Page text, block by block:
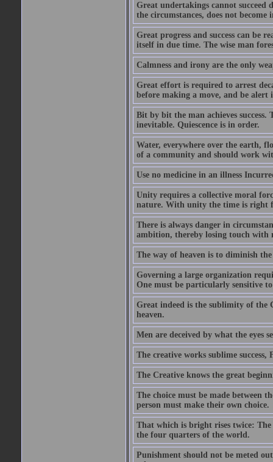
Great undertakings cannot
the circumstances, does not
Great progress and success can be
itself in due time. The wise man
Calmness and irony are the only
Great effort is required to arrest
before making a move, and be alert
Bit by bit the man achieves
inevitable. Quiescence is in order.
Water, everywhere over the earth,
of a community and should work
Use no medicine in an illness
Unity requires a collective moral
nature. With unity the time is right
There is always danger in
ambition, thereby losing touch with
The way of heaven is to diminish
Governing a large organization
One must be particularly sensitive
Great indeed is the sublimity of the
heaven.
Men are deceived by what the eyes
The creative works sublime
The Creative knows the great
The choice must be made between
person must make their own choice.
That which is bright rises twice:
the four quarters of the world.
Punishment should not be meted